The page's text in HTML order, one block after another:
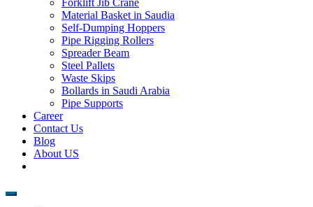
Forklift Jib Crane
Material Basket in Saudia
Self-Dumping Hoppers
Pipe Rigging Rollers
Spreader Beam
Steel Pallets
Waste Skips
Bollards in Saudi Arabia
Pipe Supports
Career
Contact Us
Blog
About US